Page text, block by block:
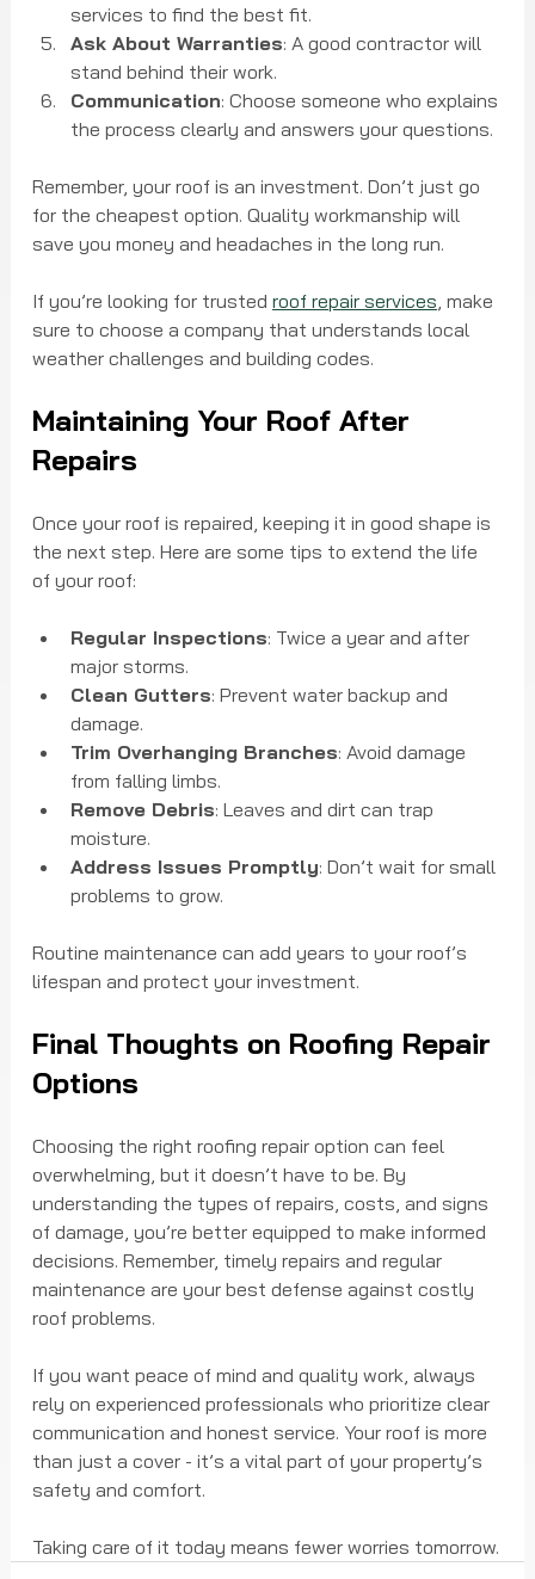
services to find the best fit.
Ask About Warranties: A good contractor will
stand behind their work.
Communication: Choose someone who explains
the process clearly and answers your questions.
Remember, your roof is an investment. Don’t just go
for the cheapest option. Quality workmanship will
save you money and headaches in the long run.
If you’re looking for trusted roof repair services, make
sure to choose a company that understands local
weather challenges and building codes.
Maintaining Your Roof After
Repairs
Once your roof is repaired, keeping it in good shape is
the next step. Here are some tips to extend the life
of your roof:
Regular Inspections: Twice a year and after
major storms.
Clean Gutters: Prevent water backup and
damage.
Trim Overhanging Branches: Avoid damage
from falling limbs.
Remove Debris: Leaves and dirt can trap
moisture.
Address Issues Promptly: Don’t wait for small
problems to grow.
Routine maintenance can add years to your roof’s
lifespan and protect your investment.
Final Thoughts on Roofing Repair
Options
Choosing the right roofing repair option can feel
overwhelming, but it doesn’t have to be. By
understanding the types of repairs, costs, and signs
of damage, you’re better equipped to make informed
decisions. Remember, timely repairs and regular
maintenance are your best defense against costly
roof problems.
If you want peace of mind and quality work, always
rely on experienced professionals who prioritize clear
communication and honest service. Your roof is more
than just a cover - it’s a vital part of your property’s
safety and comfort.
Taking care of it today means fewer worries tomorrow.